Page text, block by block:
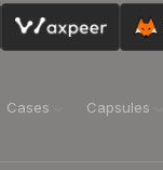
Cases Capsules